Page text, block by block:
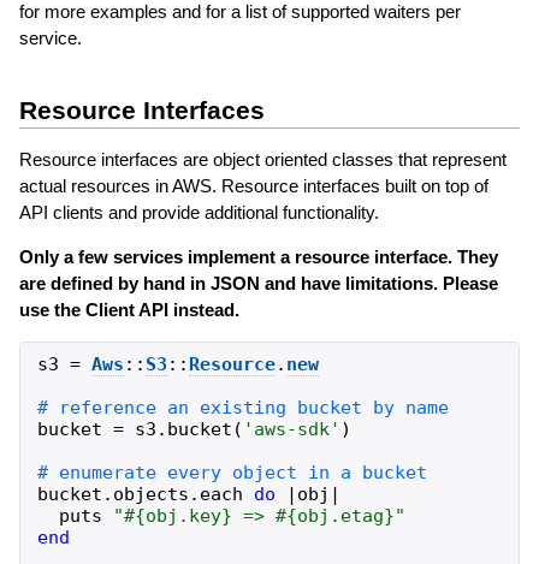
for more examples and for a list of supported waiters per
service.
Resource Interfaces
Resource interfaces are object oriented classes that represent
actual resources in AWS. Resource interfaces built on top of
API clients and provide additional functionality.
Only a few services implement a resource interface. They
are defined by hand in JSON and have limitations. Please
use the Client API instead.
s3 = Aws :: S3 :: Resource. new
# reference an existing bucket by name
bucket = s3 . bucket ( ' aws-sdk' )
bucket . objects . each do | obj |
puts
"#{obj . key} => #{obj . etag}"
end